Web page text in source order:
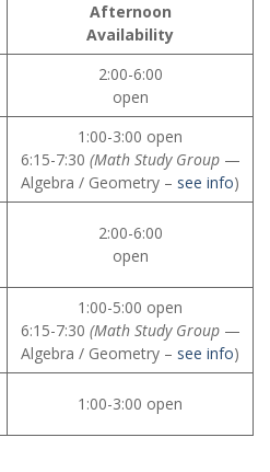
Afternoon
Availability
2:00-6:00
open
1:00-3:00 open
6:15-7:30 (Math Study Group—
Algebra / Geometry – see info)
2:00-6:00
open
1:00-5:00 open
6:15-7:30 (Math Study Group—
Algebra / Geometry – see info)
1:00-3:00 open